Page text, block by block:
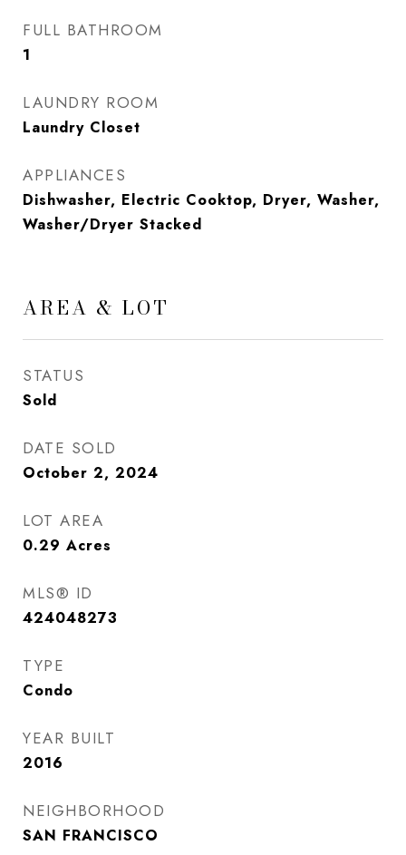
FULL BATHROOM
1
LAUNDRY ROOM
Laundry Closet
APPLIANCES
Dishwasher, Electric Cooktop, Dryer, Washer,
Washer/Dryer Stacked
AREA & LOT
STATUS
Sold
DATE SOLD
October 2, 2024
LOT AREA
0.29 Acres
MLS® ID
424048273
TYPE
Condo
YEAR BUILT
2016
NEIGHBORHOOD
SAN FRANCISCO